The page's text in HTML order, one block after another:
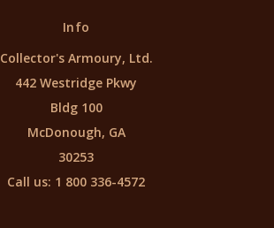
Info
Collector's Armoury, Ltd.
442 Westridge Pkwy
Bldg 100
McDonough, GA
30253
Call us: 1 800 336-4572